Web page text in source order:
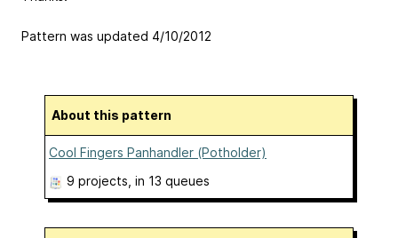
Pattern was updated 4/10/2012
About this pattern
Cool Fingers Panhandler (Potholder)
9 projects , in 13 queues